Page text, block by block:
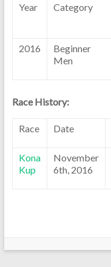
Year Category
2016
Beginner
Men
Race History:
Race Date
Kona
Kup
November
6th, 2016